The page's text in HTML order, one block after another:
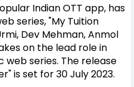
Indian OTT app, has
series, "My Tuition
Dev Mehman, Anmol
on the lead role in
series. The release
is set for 30 July 2023.